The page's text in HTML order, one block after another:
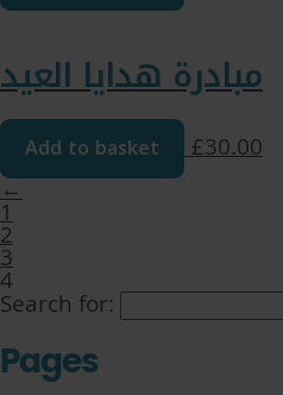
مبادرة هدايا العيد
£30.00
Add to basket
←
1
2
3
4
Search for:
Pages